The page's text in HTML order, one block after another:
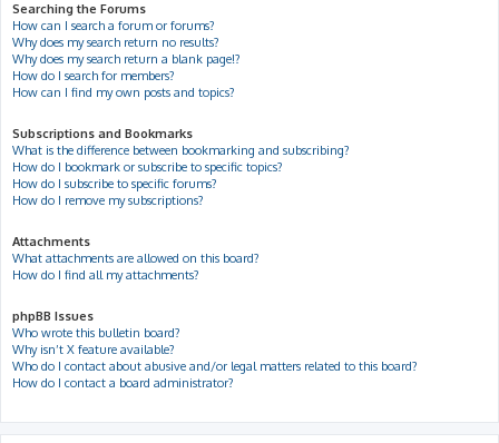
Searching the Forums
How can I search a forum or forums?
Why does my search return no results?
Why does my search return a blank page!?
How do I search for members?
How can I find my own posts and topics?
Subscriptions and Bookmarks
What is the difference between bookmarking and subscribing?
How do I bookmark or subscribe to specific topics?
How do I subscribe to specific forums?
How do I remove my subscriptions?
Attachments
What attachments are allowed on this board?
How do I find all my attachments?
phpBB Issues
Who wrote this bulletin board?
Why isn’t X feature available?
Who do I contact about abusive and/or legal matters related to this board?
How do I contact a board administrator?